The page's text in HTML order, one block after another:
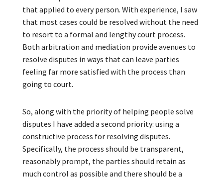
that applied to every person. With experience, I saw
that most cases could be resolved without the need
to resort to a formal and lengthy court process.
Both arbitration and mediation provide avenues to
resolve disputes in ways that can leave parties
feeling far more satisfied with the process than
going to court.
So, along with the priority of helping people solve
disputes I have added a second priority: using a
constructive process for resolving disputes.
Specifically, the process should be transparent,
reasonably prompt, the parties should retain as
much control as possible and there should be a